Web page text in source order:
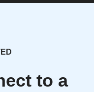
to a